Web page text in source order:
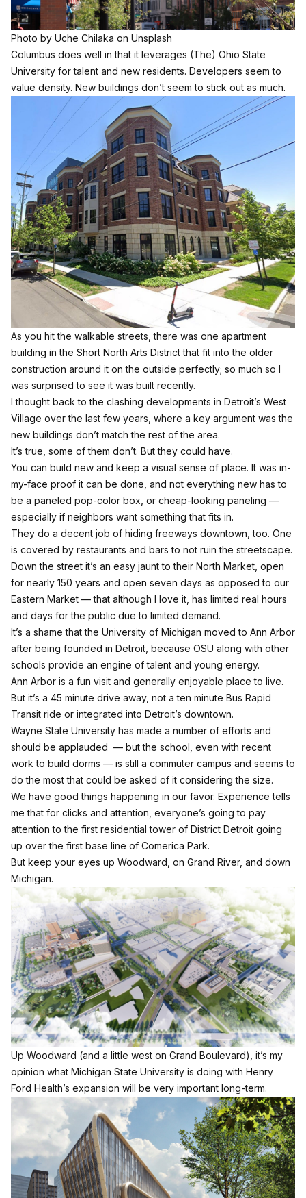
Photo by Uche Chilaka on Unsplash
Columbus does well in that it leverages (The) Ohio State
University for talent and new residents. Developers seem to
value density. New buildings don’t seem to stick out as much.
As you hit the walkable streets, there was one apartment
building in the Short North Arts District that fit into the older
construction around it on the outside perfectly; so much so I
was surprised to see it was built recently.
I thought back to the clashing developments in Detroit’s West
Village over the last few years, where a key argument was the
new buildings don’t match the rest of the area.
It’s true, some of them don’t. But they could have.
You can build new and keep a visual sense of place. It was in-
my-face proof it can be done, and not everything new has to
be a paneled pop-color box, or cheap-looking paneling —
especially if neighbors want something that fits in.
They do a decent job of hiding freeways downtown, too. One
is covered by restaurants and bars to not ruin the streetscape.
Down the street it’s an easy jaunt to their North Market , open
for nearly 150 years and open seven days as opposed to our
Eastern Market — that although I love it, has limited real hours
and days for the public due to limited demand.
It’s a shame that the University of Michigan moved to Ann Arbor
after being founded in Detroit, because OSU along with other
schools provide an engine of talent and young energy.
Ann Arbor is a fun visit and generally enjoyable place to live.
But it’s a 45 minute drive away, not a ten minute Bus Rapid
Transit ride or integrated into Detroit’s downtown.
Wayne State University has made a number of efforts and
should be applauded — but the school, even with recent
work to build dorms — is still a commuter campus and seems to
do the most that could be asked of it considering the size.
We have good things happening in our favor. Experience tells
me that for clicks and attention, everyone’s going to pay
attention to the first residential tower of District Detroit going
up over the first base line of Comerica Park.
But keep your eyes up Woodward, on Grand River, and down
Michigan.
Up Woodward (and a little west on Grand Boulevard), it’s my
opinion what Michigan State University is doing with Henry
Ford Health’s expansion will be very important long-term.